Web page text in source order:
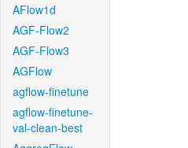
AFlow1d
AGF-Flow2
AGF-Flow3
AGFlow
agflow-finetune
agflow-finetune-
val-clean-best